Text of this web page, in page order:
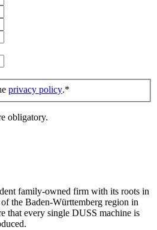
privacy policy.*
obligatory.
family-owned firm with its roots in
the Baden-Württemberg region in
that every single DUSS machine is